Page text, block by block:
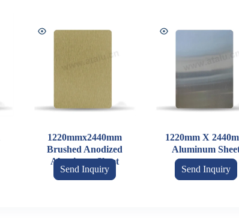
1220mmx2440mm
Brushed Anodized
Aluminum Sheet
Send Inquiry
1220mm X
Aluminum
Send Inquiry